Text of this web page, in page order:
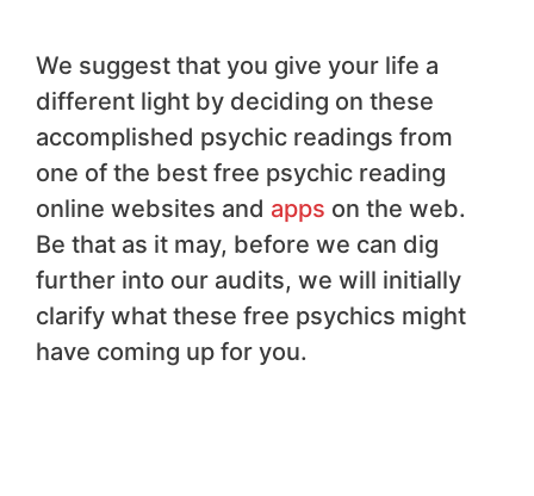
We suggest that you give your life a
different light by deciding on these
accomplished psychic readings from
one of the best free psychic reading
online websites and apps on the web.
Be that as it may, before we can dig
further into our audits, we will initially
clarify what these free psychics might
have coming up for you.